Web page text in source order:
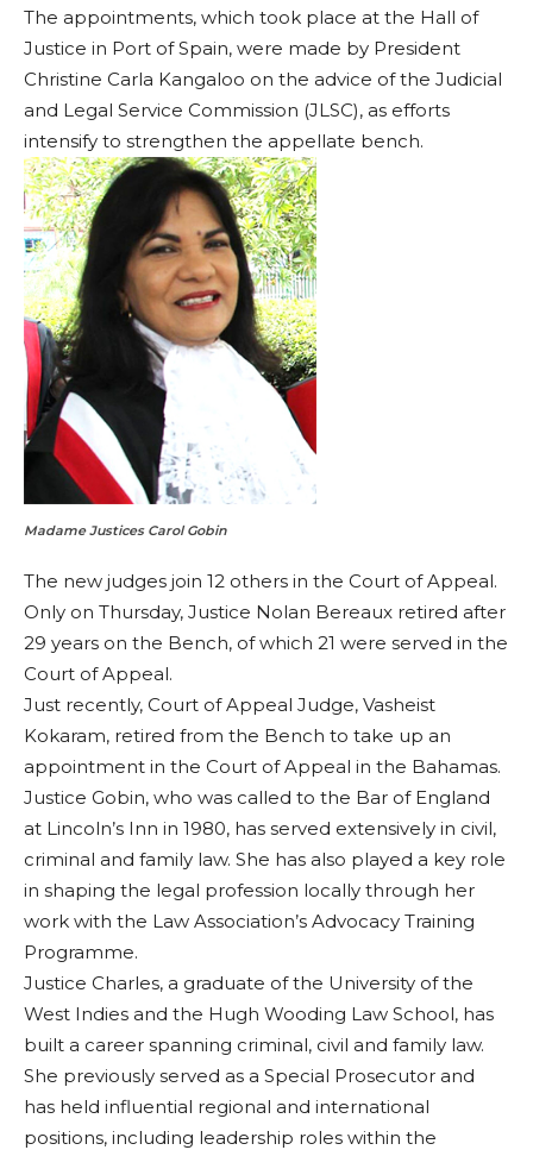
The appointments, which took place at the Hall of
Justice in Port of Spain, were made by President
Christine Carla Kangaloo on the advice of the Judicial
and Legal Service Commission (JLSC), as efforts
intensify to strengthen the appellate bench.
Madame Justices Carol Gobin
The new judges join 12 others in the Court of Appeal.
Only on Thursday, Justice Nolan Bereaux retired after
29 years on the Bench, of which 21 were served in the
Court of Appeal.
Just recently, Court of Appeal Judge, Vasheist
Kokaram, retired from the Bench to take up an
appointment in the Court of Appeal in the Bahamas.
Justice Gobin, who was called to the Bar of England
at Lincoln’s Inn in 1980, has served extensively in civil,
criminal and family law. She has also played a key role
in shaping the legal profession locally through her
work with the Law Association’s Advocacy Training
Programme.
Justice Charles, a graduate of the University of the
West Indies and the Hugh Wooding Law School, has
built a career spanning criminal, civil and family law.
She previously served as a Special Prosecutor and
has held influential regional and international
positions, including leadership roles within the